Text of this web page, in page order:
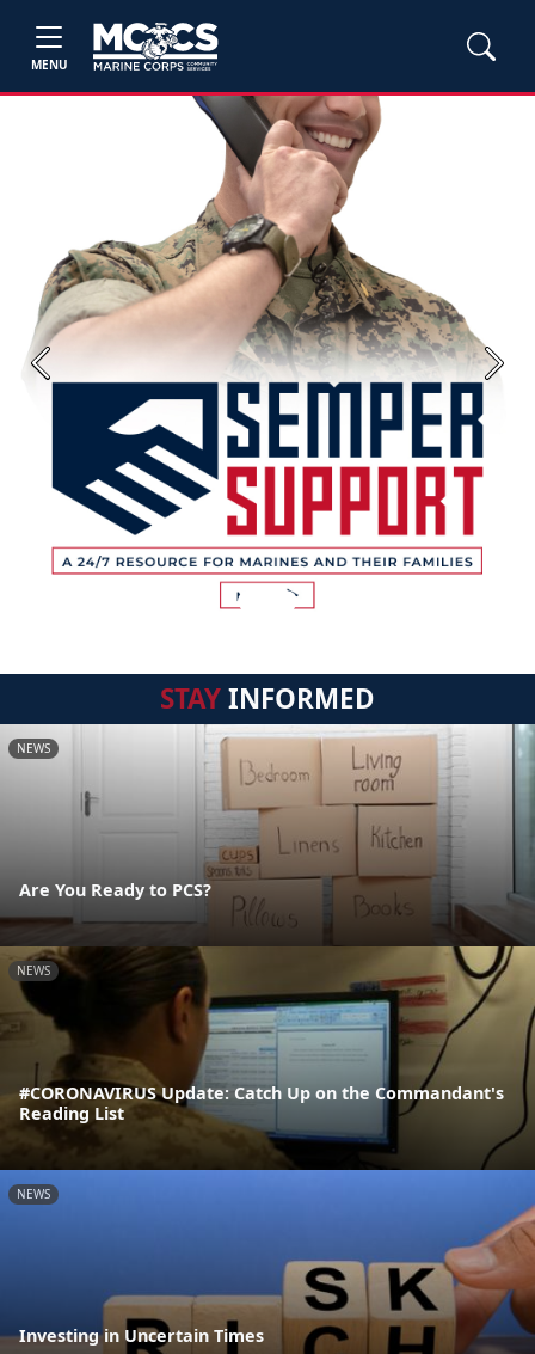
MENU
Previous Next
STAYINFORMED
NEWS
Are You Ready to PCS?
NEWS
#CORONAVIRUS Update: Catch Up on the Commandant's
Reading List
NEWS
Investing in Uncertain Times